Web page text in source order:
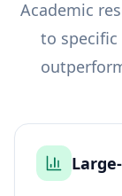
Academic
to specific